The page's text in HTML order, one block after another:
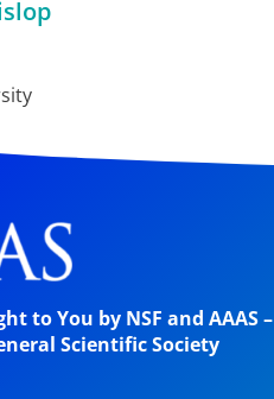
to You by NSF and AAAS –
Scientific Society